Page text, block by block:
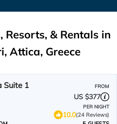
Resorts, & Rentals in
Attica, Greece
Suite 1 FROM
US $377
PER NIGHT
10.0(24 Reviews)